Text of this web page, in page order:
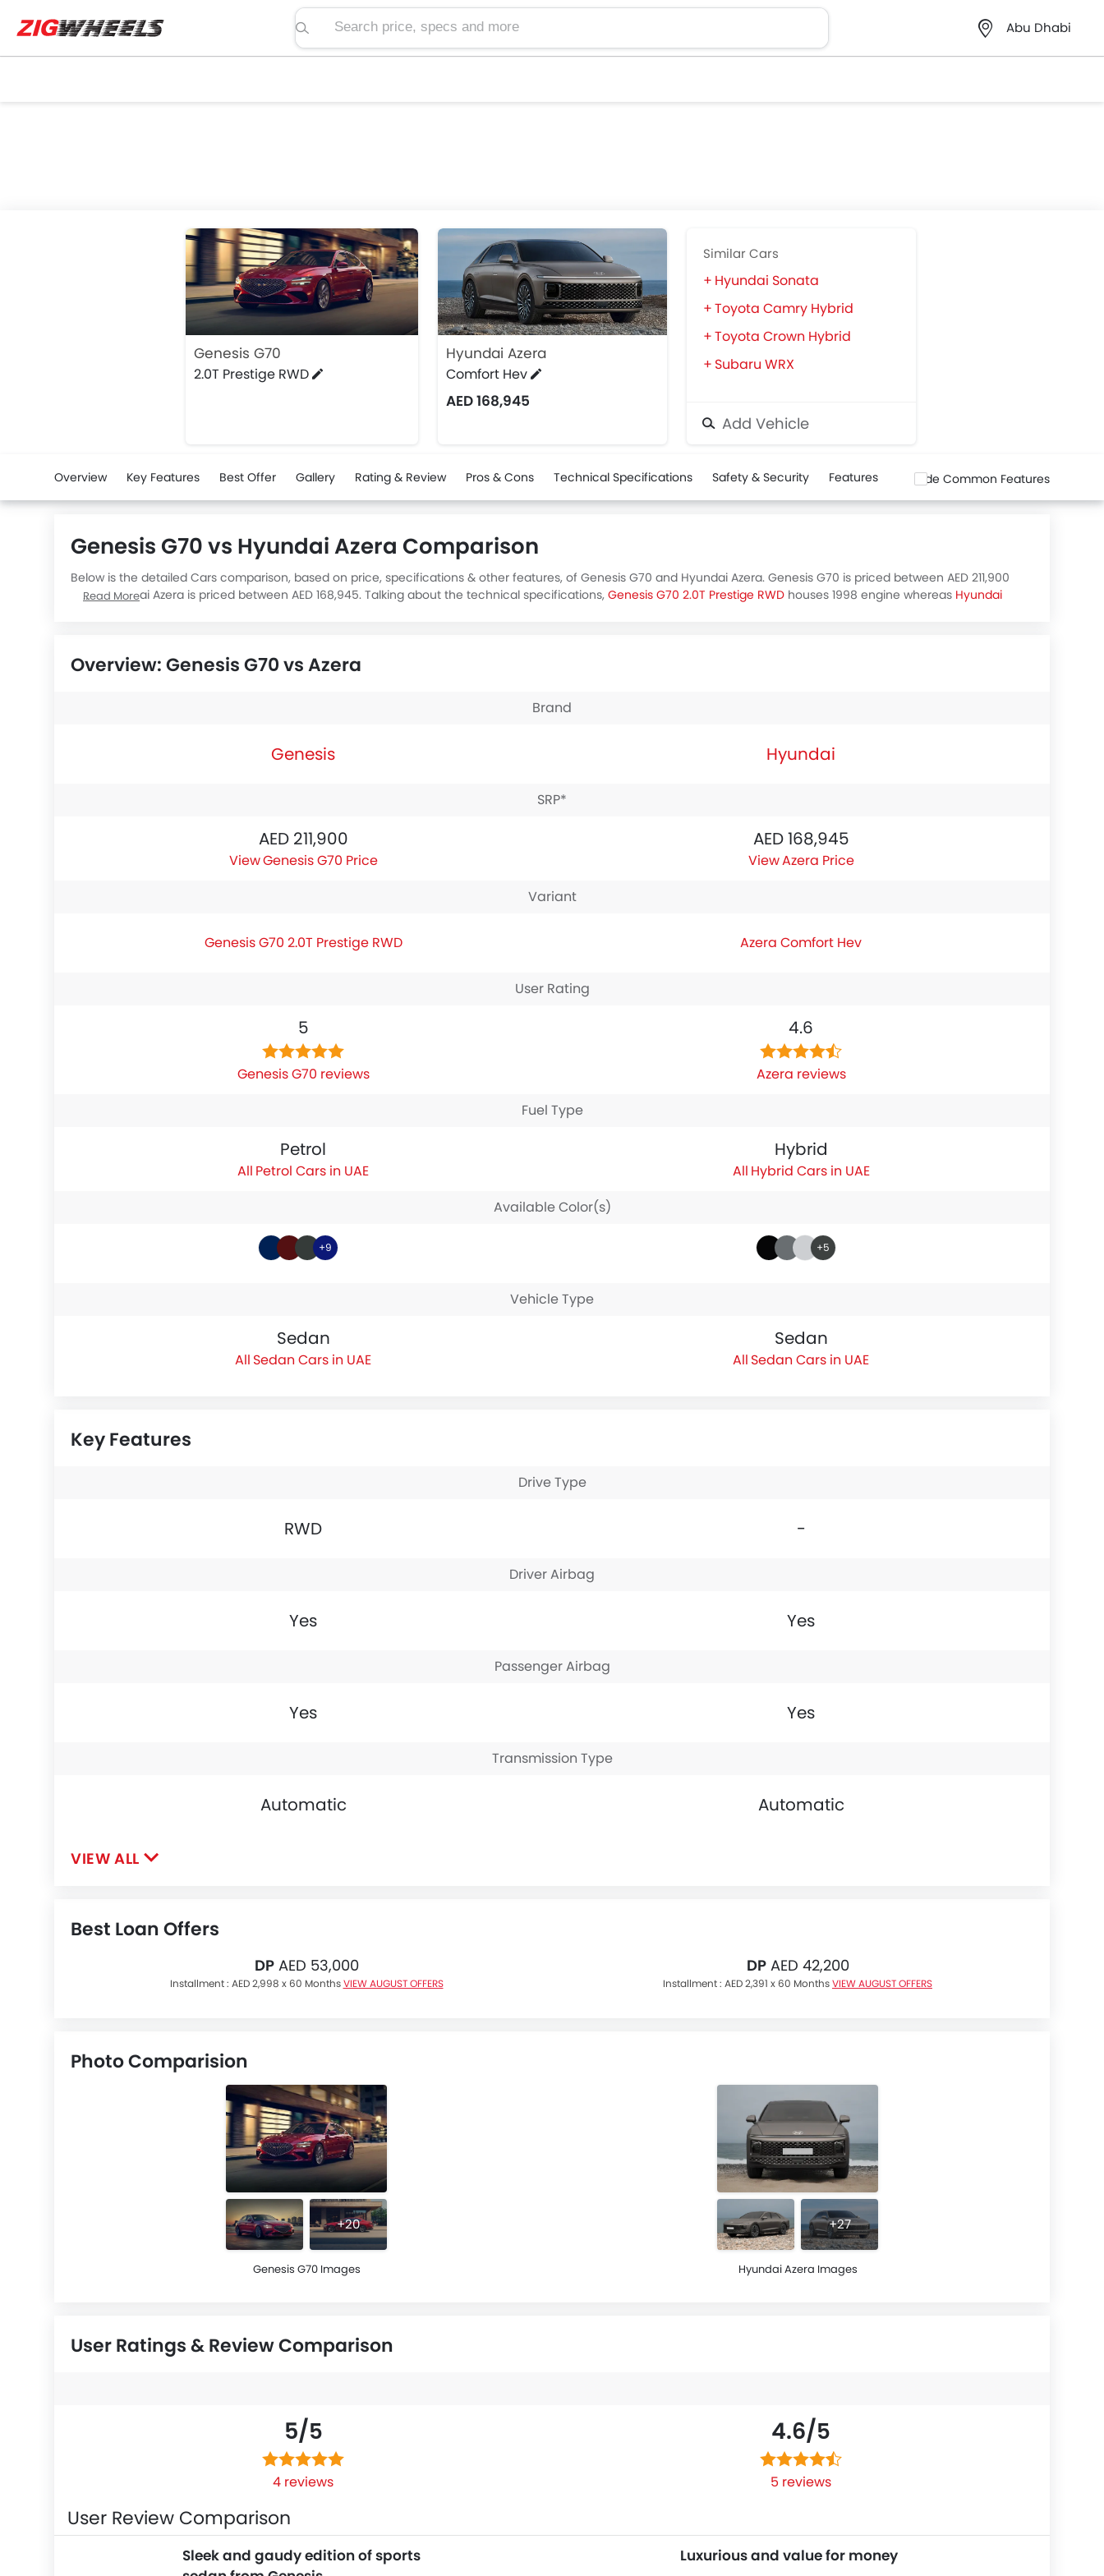
Search price, specs and more
Abu Dhabi
Genesis G70
2.0T Prestige RWD
Hyundai Azera
Comfort Hev
AED 168,945
Similar Cars
Hyundai Sonata
Toyota Camry Hybrid
Toyota Crown Hybrid
Subaru WRX
Add Vehicle
Overview Key Features Best Offer Gallery Rating & Review Pros & Cons Technical Specifications Safety & Security Features Hide Common Features
Genesis G70 vs Hyundai Azera Comparison
Below is the detailed Cars comparison, based on price, specifications & other features, of Genesis G70 and Hyundai Azera. Genesis G70 is priced between AED 211,900
while Hyundai Azera is priced between AED 168,945. Talking about the technical specifications, Genesis G70 2.0T Prestige RWD houses 1998 engine whereas Hyundai
Read More
Overview: Genesis G70 vs Azera
Brand
Genesis Hyundai
SRP*
AED 211,900
Genesis G70 Price
AED 168,945
Azera Price
Variant
Genesis G70 2.0T Prestige RWD Azera Comfort Hev
User Rating
5
Genesis G70 reviews
4.6
Azera reviews
Fuel Type
Petrol
Petrol Cars in UAE
Hybrid
Hybrid Cars in UAE
Available Color(s)
+9 +5
Vehicle Type
Sedan
Sedan Cars in UAE
Sedan
Sedan Cars in UAE
Key Features
Drive Type
RWD -
Driver Airbag
Yes Yes
Passenger Airbag
Yes Yes
Transmission Type
Automatic Automatic
VIEW ALL
Best Loan Offers
DPAED 53,000
Installment : AED 2,998 x 60 Months VIEW AUGUST OFFERS
DPAED 42,200
Installment : AED 2,391 x 60 MonthsVIEW AUGUST OFFERS
Photo Comparision
+20
Genesis G70 Images
+27
Hyundai Azera Images
User Ratings & Review Comparison
5/5
4 reviews
4.6/5
5 reviews
User Review Comparison
Sleek and gaudy edition of sports
Luxurious and value for money